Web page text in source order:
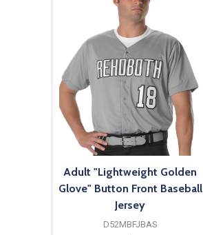
Adult "Lightweight Golden
Glove" Button Front Baseball
Jersey
D52MBFJBAS